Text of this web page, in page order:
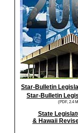
Star-Bulletin
Star-Bulletin
(PDF, 2.4
State
& Hawaii